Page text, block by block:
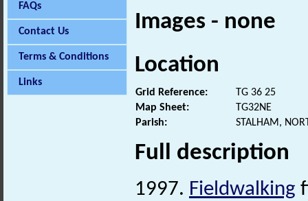
FAQs
Contact Us
Terms & Conditions
Links
Images - none
Location
Grid Reference:
TG 36 25
Map Sheet:
TG32NE
Parish:
STALHAM,
Full description
1997. Fieldwalking